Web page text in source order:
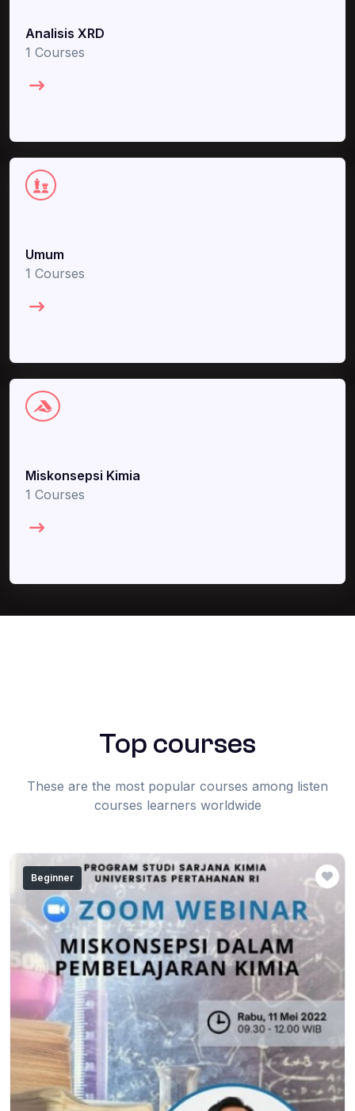
Analisis XRD
1 Courses
Umum
1 Courses
Miskonsepsi Kimia
1 Courses
Top courses
These are the most popular courses among listen
courses learners worldwide
Beginner